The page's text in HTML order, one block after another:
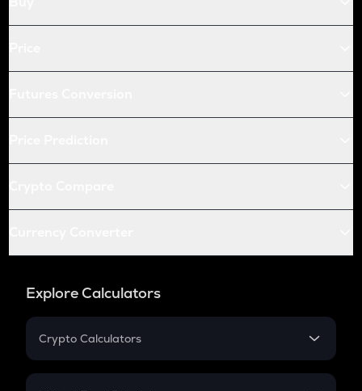
Explore Calculators
Crypto Calculators
Crypto SIP Calculator